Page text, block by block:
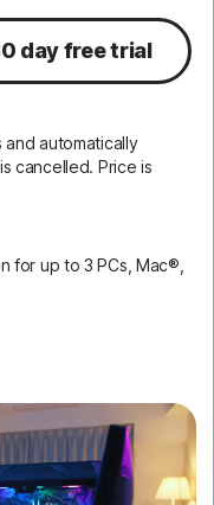
day free trial
and automatically
cancelled. Price is
for up to 3 PCs, Mac®,